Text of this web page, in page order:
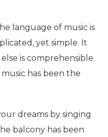
language of music is
yet simple. It
is comprehensible.
has been the
dreams by singing
balcony has been